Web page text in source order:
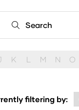
Search
Search
K L M N O
filtering by: